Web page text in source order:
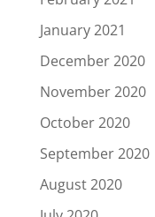
January 2021
December 2020
November 2020
October 2020
September 2020
August 2020